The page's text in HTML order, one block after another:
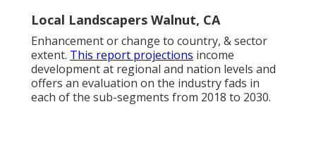
Local Landscapers Walnut, CA
Enhancement or change to country, & sector
extent. This report projections income
development at regional and nation levels and
offers an evaluation on the industry fads in
each of the sub-segments from 2018 to 2030.